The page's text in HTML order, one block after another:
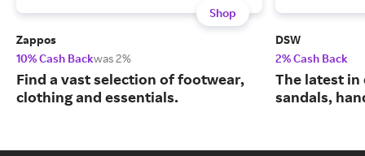
Shop
Zappos
10% Cash Backwas 2%
Find a vast selection of footwear,
clothing and essentials.
DSW
2% Cash Back
The latest in
sandals,